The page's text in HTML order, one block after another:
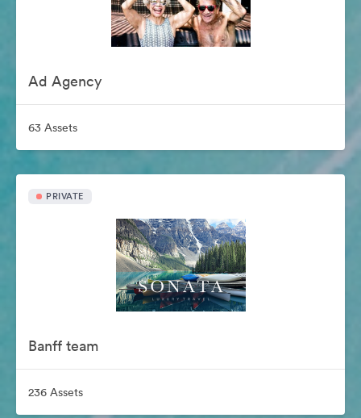
Ad Agency
63 Assets
PRIVATE
Banff team
236 Assets